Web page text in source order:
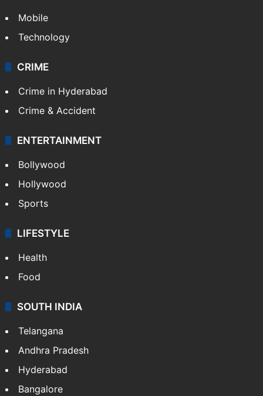
Mobile
Technology
CRIME
Crime in Hyderabad
Crime & Accident
ENTERTAINMENT
Bollywood
Hollywood
Sports
LIFESTYLE
Health
Food
SOUTH INDIA
Telangana
Andhra Pradesh
Hyderabad
Bangalore